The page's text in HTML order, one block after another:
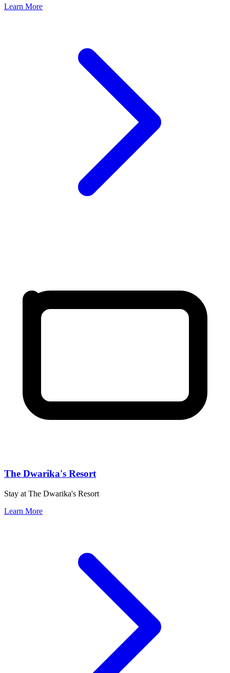
Learn More
The Dwarika's Resort
Stay at The Dwarika's Resort
Learn More